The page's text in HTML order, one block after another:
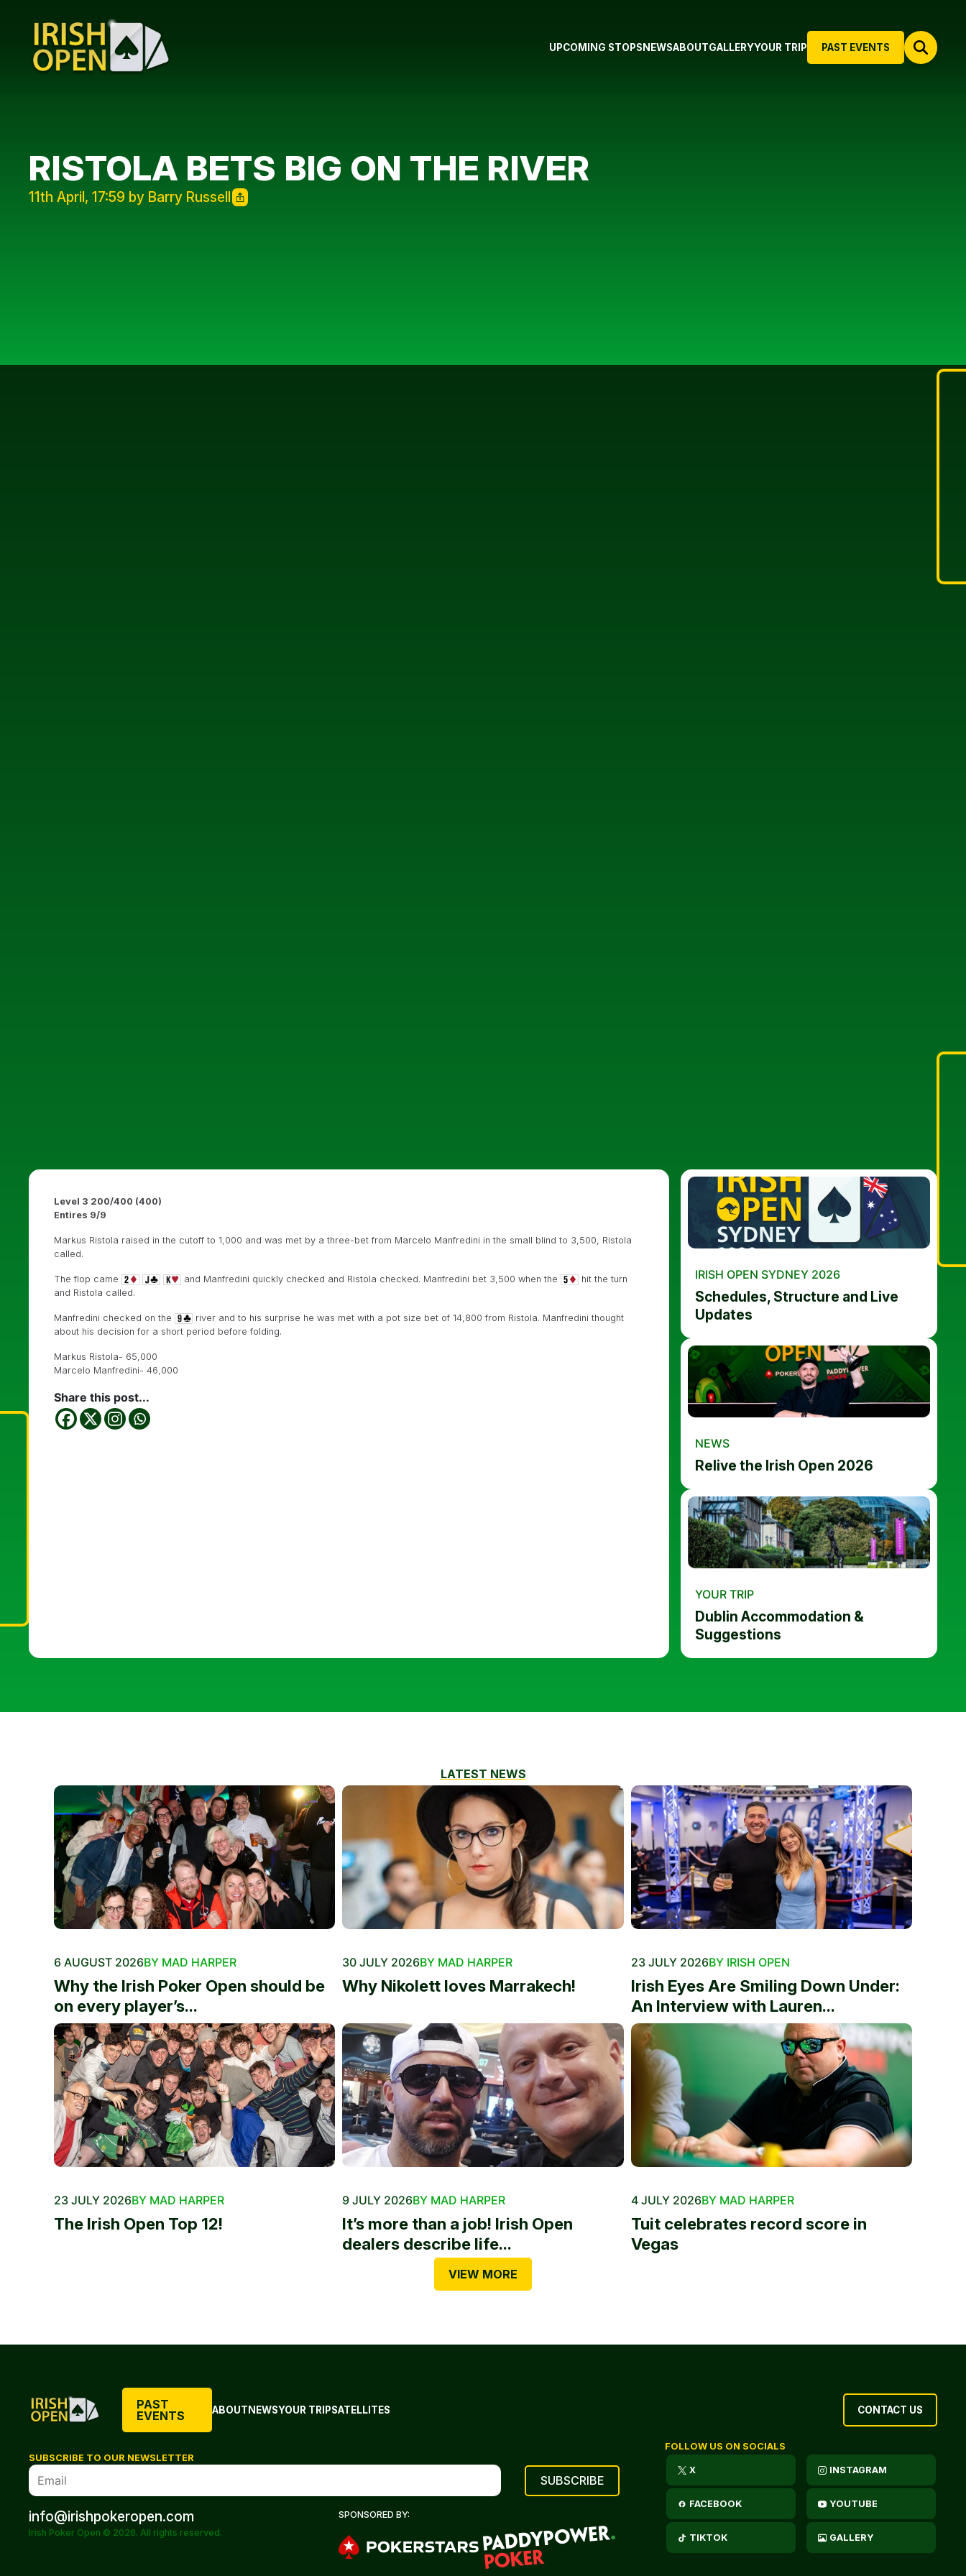
PAST EVENTS
UPCOMING STOPS NEWSABOUTGALLERYYOUR TRIP
RISTOLA BETS BIG ON THE RIVER
11th April, 17:59 by Barry Russell
Level 3 200/400 (400)
Entires 9/9
Markus Ristola raised in the cutoff to 1,000 and was met by a three-bet from Marcelo Manfredini in the small blind to 3,500, Ristola
called.
The flop came and Manfredini quickly checked and Ristola checked. Manfredini bet 3,500 when the
hit the turn
and Ristola called.
Manfredini checked on the
river and to his surprise he was met with a pot size bet of 14,800 from Ristola. Manfredini thought
about his decision for a short period before folding.
Markus Ristola- 65,000
Marcelo Manfredini- 46,000
Share this post...
IRISH OPEN SYDNEY 2026
Schedules, Structure and Live
Updates
NEWS
Relive the Irish Open 2026
YOUR TRIP
Dublin Accommodation &
Suggestions
LATEST NEWS
6 AUGUST 2026BY MAD HARPER
Why the Irish Poker Open should be
on every player’s...
30 JULY 2026BY MAD HARPER
Why Nikolett loves Marrakech!
23 JULY 2026BY IRISH OPEN
Irish Eyes Are Smiling Down Under:
An Interview with Lauren...
23 JULY 2026BY MAD HARPER
The Irish Open Top 12!
9 JULY 2026BY MAD HARPER
It’s more than a job! Irish Open
dealers describe life...
4 JULY 2026BY MAD HARPER
Tuit celebrates record score in
Vegas
VIEW MORE
PAST
EVENTS
ABOUTNEWSYOUR TRIPSATELLITES CONTACT US
SUBSCRIBE TO OUR NEWSLETTER
info@irishpokeropen.com
Irish Poker Open © 2026. All rights reserved.
SPONSORED BY:
FOLLOW US ON SOCIALS
X INSTAGRAM
FACEBOOK YOUTUBE
TIKTOK GALLERY